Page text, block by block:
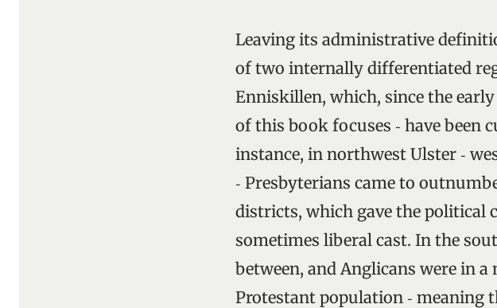
Leaving its administrative
of two internally differentiated
Enniskillen, which, since the
of this book focuses ‑ have
instance, in northwest Ulster ‑
‑ Presbyterians came to
districts, which gave the political
sometimes liberal cast. In the
between, and Anglicans were in
Protestant population ‑ meaning